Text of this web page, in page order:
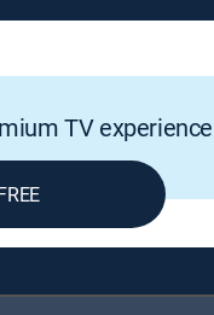
TV experience